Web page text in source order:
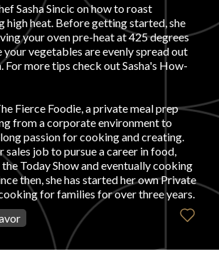
Sasha Sincic on how to roast
high heat. Before getting started, she
your oven pre-heat at 425 degrees
your vegetables are evenly spread out
For more tips check out Sasha's How-
Fierce Foodie, a private meal prep
from a corporate environment to
passion for cooking and creating.
sales job to pursue a career in food,
the Today Show and eventually cooking
then, she has started her own Private
for families for over three years.